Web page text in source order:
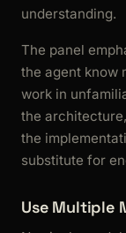
understanding.
The panel
the agent know
work in
the
the
substitute for
Use Multiple